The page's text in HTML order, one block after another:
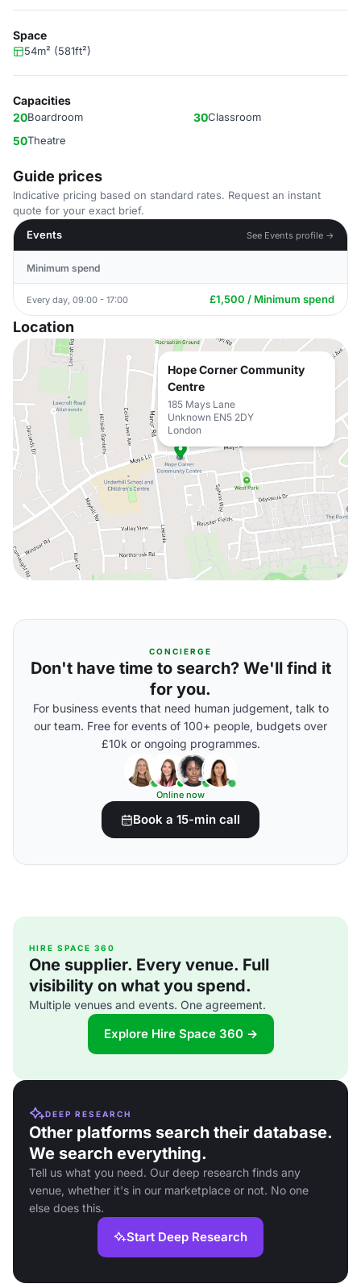
Space
54m² (581ft²)
Capacities
20Boardroom 30Classroom
50Theatre
Guide prices
Indicative pricing based on standard rates. Request an instant
quote for your exact brief.
Events
See Events profile →
Minimum spend
Every day, 09:00 - 17:00 £1,500 / Minimum spend
Location
Hope Corner Community
Centre
185 Mays Lane
Unknown EN5 2DY
London
CONCIERGE
Don't have time to search? We'll find it
for you.
For business events that need human judgement, talk to
our team. Free for events of 100+ people, budgets over
£10k or ongoing programmes.
Online now
Book a 15-min call
HIRE SPACE 360
One supplier. Every venue. Full
visibility on what you spend.
Multiple venues and events. One agreement.
Explore Hire Space 360 →
DEEP RESEARCH
Other platforms search their database.
We search everything.
Tell us what you need. Our deep research finds any
venue, whether it's in our marketplace or not. No one
else does this.
Start Deep Research